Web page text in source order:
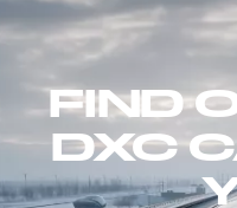
FIND
DXC